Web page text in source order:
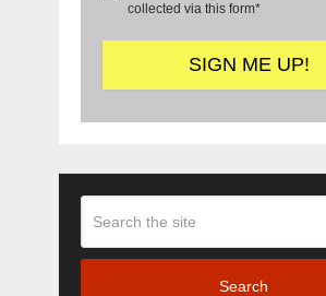
collected via this form*
Search